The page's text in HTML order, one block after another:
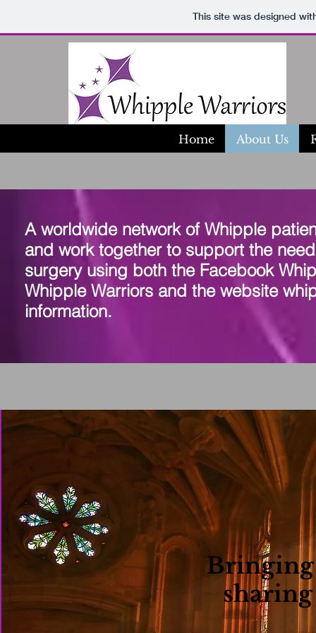
This site was designed
Home About Us
A worldwide network of Whipple
and work together to support the
surgery using both the Facebook
Whipple Warriors and the website
information.
Bringing